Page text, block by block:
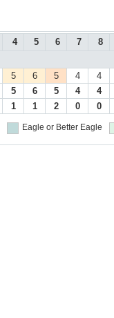
4 5 6 7 8
5 6 5 4
4
5 6 5 4
4
1 1 2 0 0
Eagle or Better Eagle